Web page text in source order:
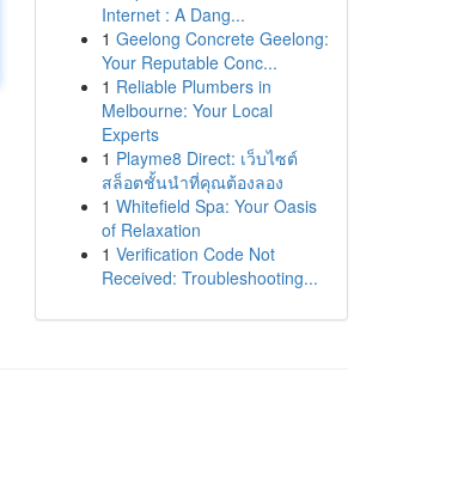
Internet : A Dang...
1 Geelong Concrete Geelong:
Your Reputable Conc...
1 Reliable Plumbers in
Melbourne: Your Local
Experts
1 Playme8 Direct: เว็บไซต์
สล็อตชั้นนำที่คุณต้องลอง
1 Whitefield Spa: Your Oasis
of Relaxation
1 Verification Code Not
Received: Troubleshooting...